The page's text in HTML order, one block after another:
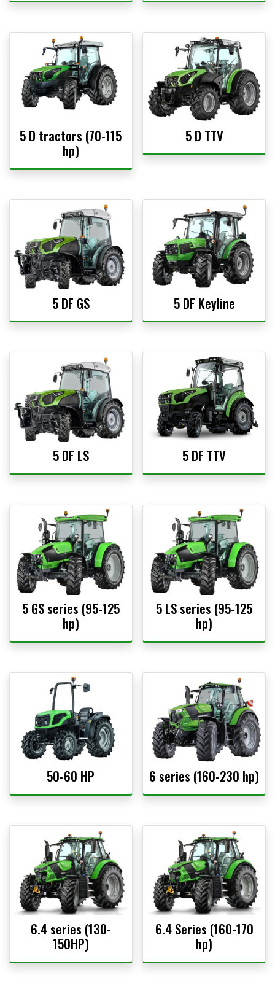
5 D tractors (70-115
hp)
5 D TTV
5 DF GS 5 DF Keyline
5 DF LS 5 DF TTV
5 GS series (95-125
hp)
5 LS series (95-125
hp)
50-60 HP 6 series (160-230 hp)
6.4 series (130-
150HP)
6.4 Series (160-170
hp)